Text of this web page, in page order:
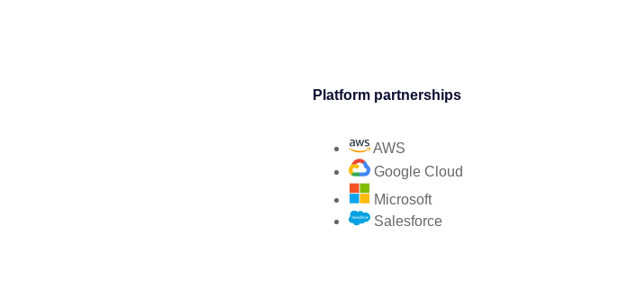
Platform partnerships
AWS
Google Cloud
Microsoft
Salesforce